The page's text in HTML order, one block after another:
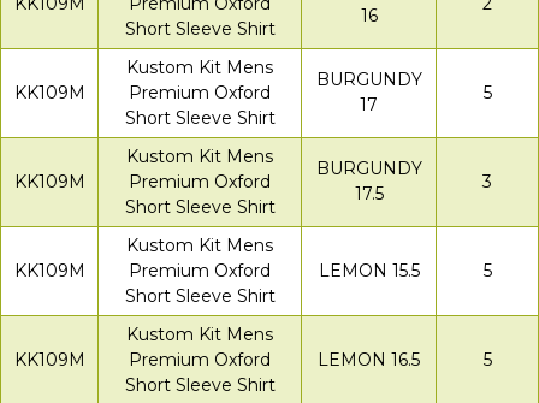
Short Sleeve Shirt
16
KK109M
Kustom Kit Mens
Premium Oxford
Short Sleeve Shirt
BURGUNDY
17
5
KK109M
Kustom Kit Mens
Premium Oxford
Short Sleeve Shirt
BURGUNDY
17.5
3
KK109M
Kustom Kit Mens
Premium Oxford
Short Sleeve Shirt
LEMON 15.5 5
KK109M
Kustom Kit Mens
Premium Oxford
Short Sleeve Shirt
LEMON 16.5 5